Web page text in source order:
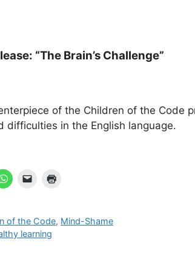
“The Brain’s Challenge”
of the Children of the
difficulties in the English language.
of the Code, Mind-Shame
learning